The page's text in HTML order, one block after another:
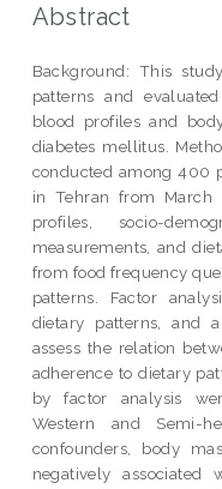
Abstract
Background: This
patterns and
blood profiles and
diabetes mellitus.
conducted among 400
in Tehran from March
profiles, socio-
measurements, and
from food frequency
patterns. Factor
dietary patterns, and
assess the relation
adherence to dietary
by factor analysis
Western and Semi-
confounders, body
negatively